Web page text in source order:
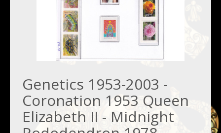
Genetics 1953-2003 -
Coronation 1953 Queen
Elizabeth II - Midnight